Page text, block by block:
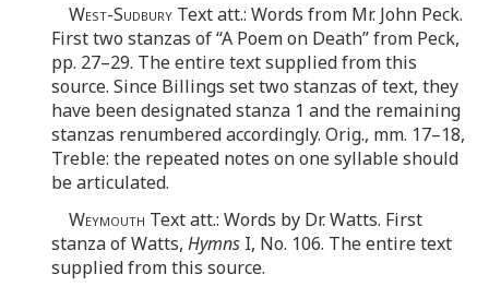
West-Sudbury Text att.: Words from Mr. John Peck.
First two stanzas of “A Poem on Death” from Peck,
pp. 27–29. The entire text supplied from this
source. Since Billings set two stanzas of text, they
have been designated stanza 1 and the remaining
stanzas renumbered accordingly. Orig., mm. 17–18,
Treble: the repeated notes on one syllable should
be articulated.
Weymouth Text att.: Words by Dr. Watts. First
stanza of Watts, Hymns I, No. 106. The entire text
supplied from this source.